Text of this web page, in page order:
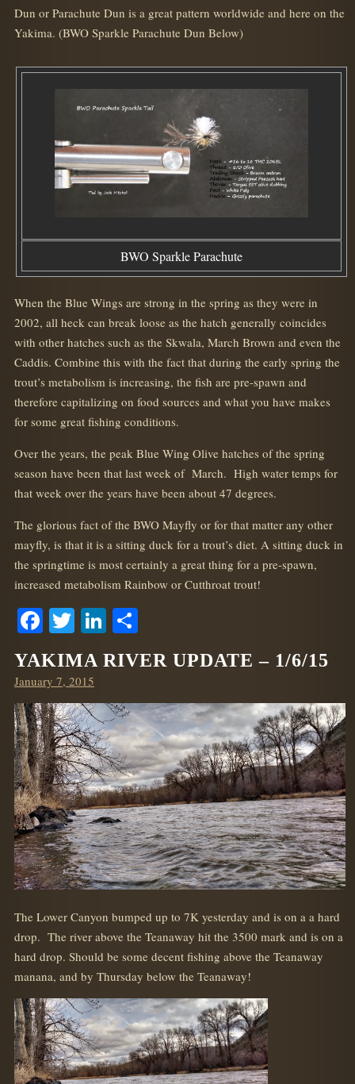
Dun or Parachute Dun is a great pattern worldwide and here on the
Yakima. (BWO Sparkle Parachute Dun Below)
BWO Sparkle Parachute
When the Blue Wings are strong in the spring as they were in
2002, all heck can break loose as the hatch generally coincides
with other hatches such as the Skwala, March Brown and even the
Caddis. Combine this with the fact that during the early spring the
trout’s metabolism is increasing, the fish are pre-spawn and
therefore capitalizing on food sources and what you have makes
for some great fishing conditions.
Over the years, the peak Blue Wing Olive hatches of the spring
season have been that last week of March. High water temps for
that week over the years have been about 47 degrees.
The glorious fact of the BWO Mayfly or for that matter any other
mayfly, is that it is a sitting duck for a trout’s diet. A sitting duck in
the springtime is most certainly a great thing for a pre-spawn,
increased metabolism Rainbow or Cutthroat trout!
Facebook
TwitterLinkedIn
YAKIMA RIVER UPDATE – 1/6/15
Posted
on
January 7, 2015
The Lower Canyon bumped up to 7K yesterday and is on a a hard
drop. The river above the Teanaway hit the 3500 mark and is on a
hard drop. Should be some decent fishing above the Teanaway
manana, and by Thursday below the Teanaway!